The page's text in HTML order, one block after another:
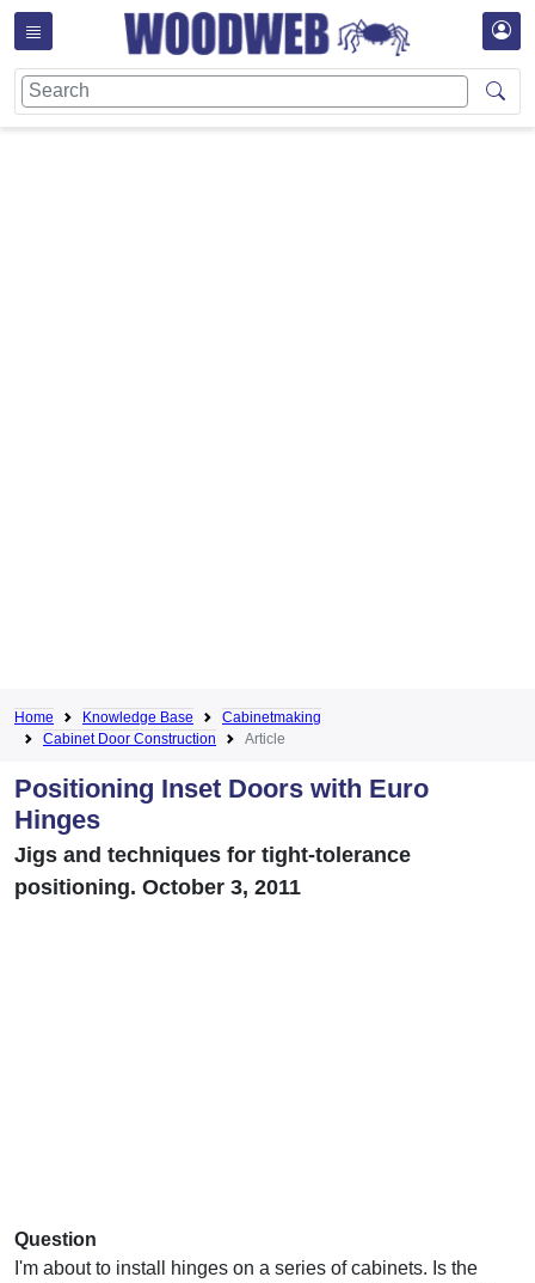
Home Knowledge Base
Cabinetmaking
Cabinet Door Construction
Article
Positioning Inset Doors with Euro
Hinges
Jigs and techniques for tight-tolerance
positioning. October 3, 2011
Question
I'm about to install hinges on a series of cabinets. Is the